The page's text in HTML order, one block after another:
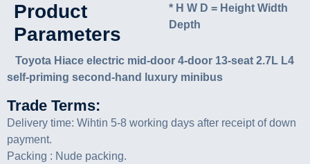
Product
Parameters
* H W D = Height Width
Depth
Toyota Hiace electric mid-door 4-door 13-seat 2.7L L4
self-priming second-hand luxury minibus
Trade Terms:
Delivery time: Wihtin 5-8 working days after receipt of down
payment.
Packing : Nude packing.